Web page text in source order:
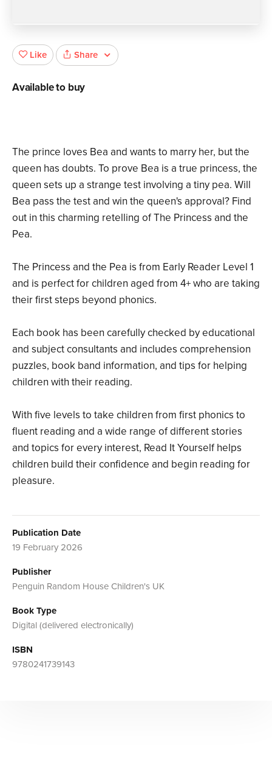
The prince loves Bea and wants to marry her, but the
queen has doubts. To prove Bea is a true princess, the
queen sets up a strange test involving a tiny pea. Will
Bea pass the test and win the queen's approval? Find
out in this charming retelling of The Princess and the
Pea.
The Princess and the Pea is from Early Reader Level 1
and is perfect for children aged from 4+ who are taking
their first steps beyond phonics.
Each book has been carefully checked by educational
and subject consultants and includes comprehension
puzzles, book band information, and tips for helping
children with their reading.
With five levels to take children from first phonics to
fluent reading and a wide range of different stories
and topics for every interest, Read It Yourself helps
children build their confidence and begin reading for
pleasure.
Publication Date
19 February 2026
Publisher
Penguin Random House Children's UK
Book Type
Digital (delivered electronically)
ISBN
9780241739143
Like Share
Available to buy